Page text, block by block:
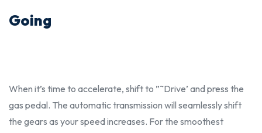
Going
When it’s time to accelerate, shift to ”˜Drive’ and press the
gas pedal. The automatic transmission will seamlessly shift
the gears as your speed increases. For the smoothest